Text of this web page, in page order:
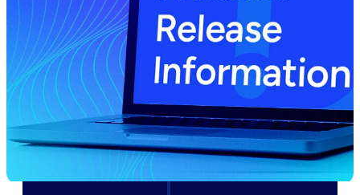
Delivery
Assurance
Deltek Project Portfolio
Management
Project-driven scheduling, risk,
and governance in one platform.